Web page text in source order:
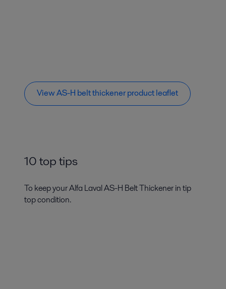
View AS-H belt thickener product leaflet
10 top tips
To keep your Alfa Laval AS-H Belt Thickener in tip
top condition.